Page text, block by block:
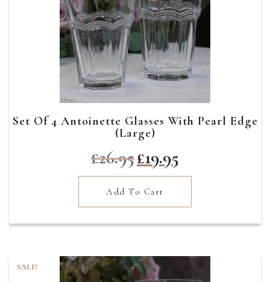
Set Of 4 Antoinette Glasses With Pearl Edge
(Large)
£26.95price
was:
£26.95.
£19.95
£19.95.
Add To Cart
SALE!